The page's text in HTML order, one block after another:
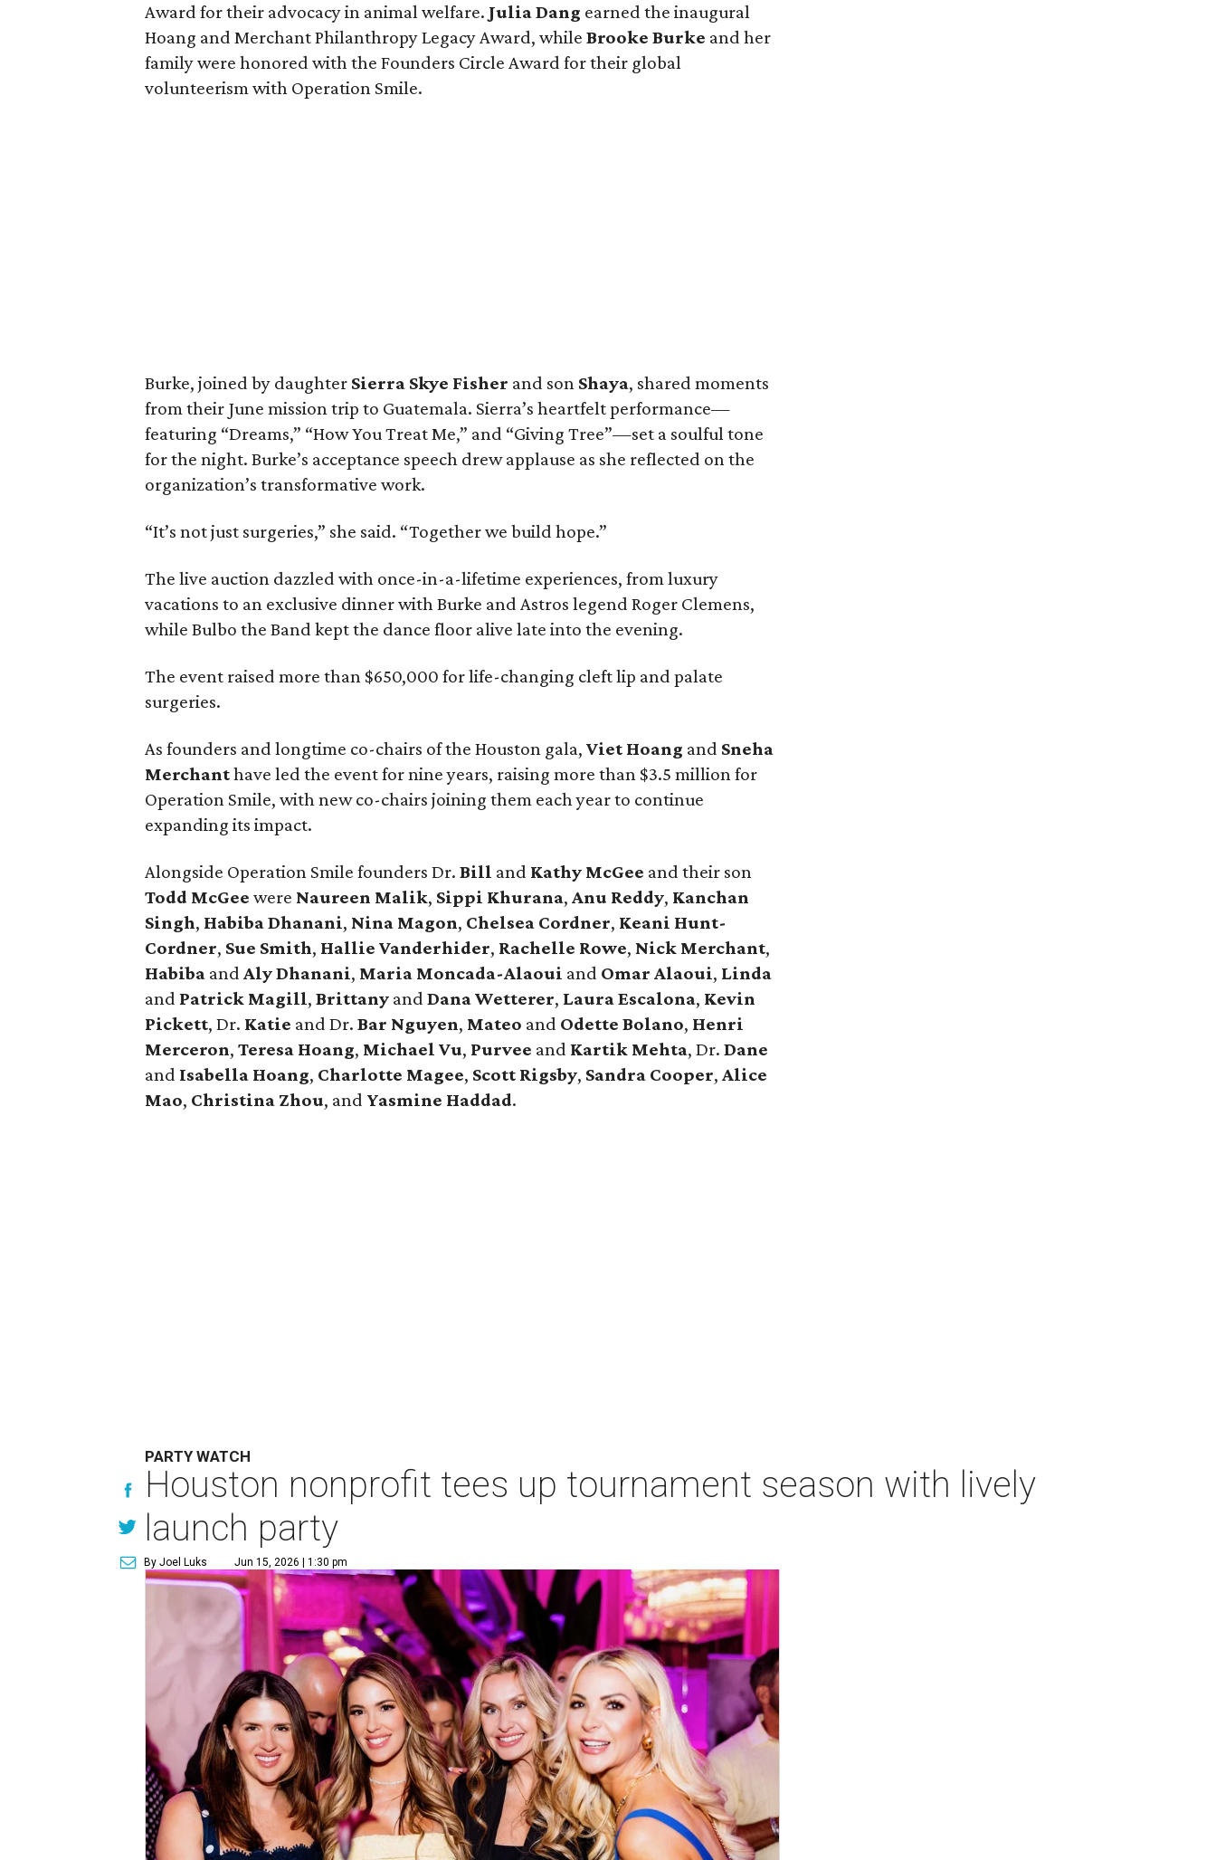
Award for their advocacy in animal welfare. Julia Dang earned the inaugural
Hoang and Merchant Philanthropy Legacy Award, whileBrooke Burke and her
family were honored with the Founders Circle Award for their global
volunteerism with Operation Smile.
Burke, joined by daughter Sierra Skye Fisher and son Shaya, shared moments
from their June mission trip to Guatemala. Sierra’s heartfelt performance—
featuring “Dreams,” “How You Treat Me,” and “Giving Tree”—set a soulful tone
for the night. Burke’s acceptance speech drew applause as she reflected on the
organization’s transformative work.
“It’s not just surgeries,” she said. “Together we build hope.”
The live auction dazzled with once-in-a-lifetime experiences, from luxury
vacations to an exclusive dinner with Burke and Astros legend Roger Clemens,
while Bulbo the Band kept the dance floor alive late into the evening.
The event raised more than $650,000 for life-changing cleft lip and palate
surgeries.
As founders and longtime co-chairs of the Houston gala,Viet Hoang and Sneha
Merchanthave led the event for nine years, raising more than $3.5 million for
Operation Smile, with new co-chairs joining them each year to continue
expanding its impact.
Alongside Operation Smile founders Dr.Bill and Kathy McGee and their son
Todd McGee were Naureen Malik, Sippi Khurana,Anu Reddy, Kanchan
Singh, Habiba Dhanani, Nina Magon, Chelsea Cordner, Keani Hunt-
Cordner, Sue Smith, Hallie Vanderhider, Rachelle Rowe, Nick Merchant,
Habiba and Aly Dhanani, Maria Moncada-Alaoui and Omar Alaoui, Linda
and Patrick Magill,Brittany and Dana Wetterer, Laura Escalona, Kevin
Pickett, Dr. Katie and Dr.Bar Nguyen, Mateo and Odette Bolano, Henri
Merceron,Teresa Hoang, Michael Vu, Purvee and Kartik Mehta, Dr. Dane
and Isabella Hoang, Charlotte Magee, Scott Rigsby, Sandra Cooper,Alice
Mao, Christina Zhou, and Yasmine Haddad.
PARTY WATCH
Houston nonprofit tees up tournament season with lively
launch party
By Joel Luks Jun 15, 2026 | 1:30 pm